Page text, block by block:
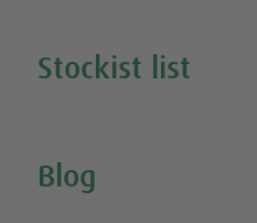
Stockist list
Blog